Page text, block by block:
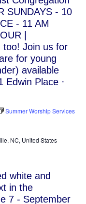
Summer Worship Services
NC, United States